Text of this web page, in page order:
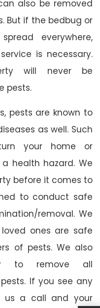
also be removed
But if the bedbug or
everywhere,
is necessary.
will never be
pests.
pests are known to
as well. Such
your home or
health hazard. We
before it comes to
to conduct safe
removal. We
ones are safe
of pests. We also
to remove all
If you see any
us a call and your